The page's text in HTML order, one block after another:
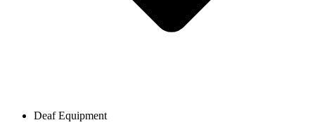
Deaf Equipment